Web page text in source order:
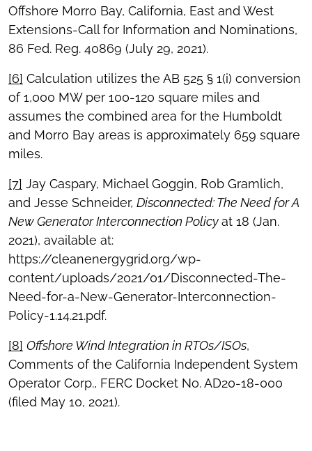
Offshore Morro Bay, California, East and West
Extensions-Call for Information and Nominations,
86 Fed. Reg. 40869 (July 29, 2021).
[6] Calculation utilizes the AB 525 § 1(i) conversion
of 1,000 MW per 100-120 square miles and
assumes the combined area for the Humboldt
and Morro Bay areas is approximately 659 square
miles.
[7] Jay Caspary, Michael Goggin, Rob Gramlich,
and Jesse Schneider, Disconnected: The Need for A
New Generator Interconnection Policyat 18 (Jan.
2021), available at:
https://cleanenergygrid.org/wp-
content/uploads/2021/01/Disconnected-The-
Need-for-a-New-Generator-Interconnection-
Policy-1.14.21.pdf.
[8] Offshore Wind Integration in RTOs/ISOs,
Comments of the California Independent System
Operator Corp., FERC Docket No. AD20-18-000
(filed May 10, 2021).